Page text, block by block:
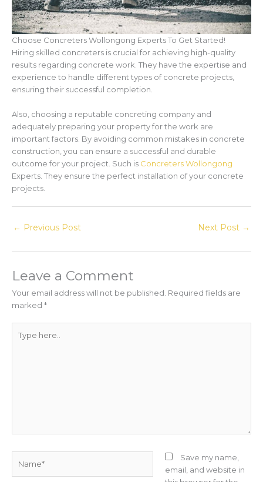
Choose Concreters Wollongong Experts To Get Started!
Hiring skilled concreters is crucial for achieving high-quality
results regarding concrete work. They have the expertise and
experience to handle different types of concrete projects,
ensuring their successful completion.
Also, choosing a reputable concreting company and
adequately preparing your property for the work are
important factors. By avoiding common mistakes in concrete
construction, you can ensure a successful and durable
outcome for your project. Such is Concreters Wollongong
Experts. They ensure the perfect installation of your concrete
projects.
← Previous Post Next Post →
Leave a Comment
Your email address will not be published. Required fields are
marked *
here..
Save my name,
email, and website in